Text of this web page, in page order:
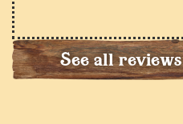
See all reviews